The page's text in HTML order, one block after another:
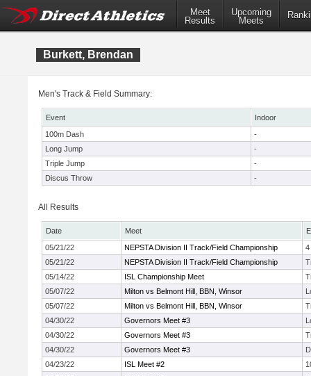
Meet
Results
Upcoming
Meets
Burkett, Brendan
Men's Track & Field Summary:
Event
Indoor
100m Dash
-
Long Jump
-
Triple Jump
-
Discus Throw
-
All Results
Date Meet
05/21/22
NEPSTA Division II Track/Field Championship
4
05/21/22
NEPSTA Division II Track/Field Championship
05/14/22
ISL Championship Meet
05/07/22
Milton vs Belmont Hill, BBN, Winsor
05/07/22
Milton vs Belmont Hill, BBN, Winsor
04/30/22
Governors Meet #3
04/30/22
Governors Meet #3
04/30/22
Governors Meet #3
04/23/22
ISL Meet #2